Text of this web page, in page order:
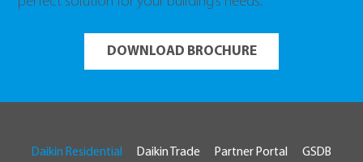
DOWNLOAD BROCHURE
Daikin Residential Daikin Trade Partner Portal GSDB